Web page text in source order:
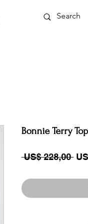
Bonnie Terry Top
US$ 228,00